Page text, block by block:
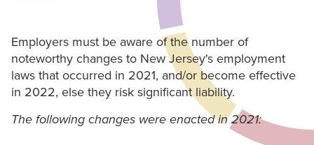
Employers must be aware of the number of
noteworthy changes to New Jersey's employment
laws that occurred in 2021, and/or become effective
in 2022, else they risk significant liability.
The following changes were enacted in 2021: